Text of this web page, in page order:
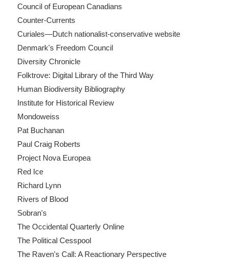
Council of European Canadians
Counter-Currents
Curiales—Dutch nationalist-conservative website
Denmark's Freedom Council
Diversity Chronicle
Folktrove: Digital Library of the Third Way
Human Biodiversity Bibliography
Institute for Historical Review
Mondoweiss
Pat Buchanan
Paul Craig Roberts
Project Nova Europea
Red Ice
Richard Lynn
Rivers of Blood
Sobran's
The Occidental Quarterly Online
The Political Cesspool
The Raven's Call: A Reactionary Perspective